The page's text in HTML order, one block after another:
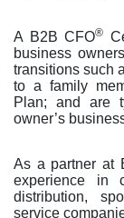
A B2B CFO®
business
transitions such
to a family
Plan; and are
owner’s
As a partner at
experience in
distribution,
service